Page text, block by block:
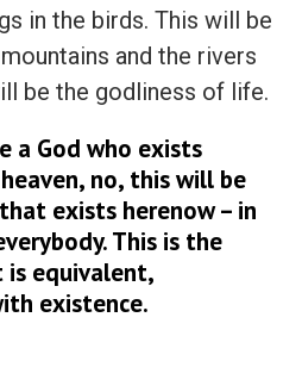
in the birds. This will be
and the rivers
be the godliness of life.
a God who exists
no, this will be
exists herenow – in
This is the
equivalent,
existence.